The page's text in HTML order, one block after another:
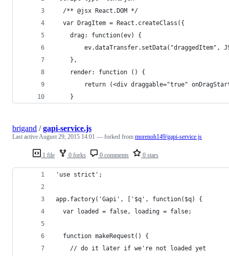
  /** @jsx React.DOM */
  var DragItem = React.createClass({
    drag: function(ev) {
ev.dataTransfer.setData("draggedItem",
    },
    render: function () {
return (<div draggable="true"
    }
1 file 0 forks 0 comments 0 stars
brigand /gapi-service.js
Last activeAugust 29, 2015 14:01 — forked from morenoh149/gapi-service.js
'use strict';
app.factory('Gapi', ['$q', function($q) {
  var loaded = false, loading = false;
  function makeRequest() {
    // do it later if we're not loaded yet